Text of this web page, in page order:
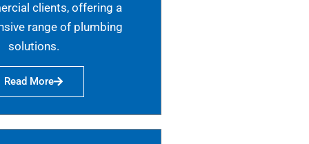
clients, offering a
range of plumbing
solutions.
Read More